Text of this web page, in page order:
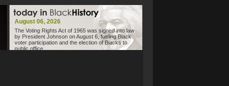
August 06, 2026
The Voting Rights Act of 1965 was signed into law
by President Johnson on August 6, fueling Black
voter participation and the election of Blacks to
public office.